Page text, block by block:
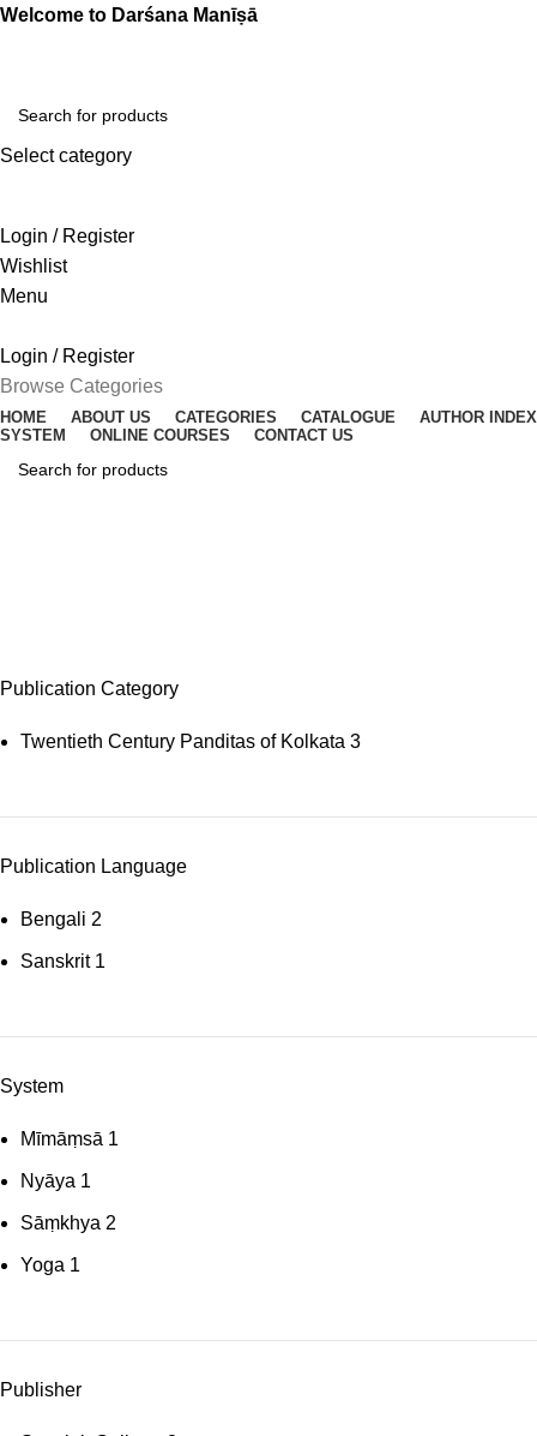
Welcome to Darśana Manīṣā
Select category
Login / Register
Wishlist
Menu
Login / Register
Browse Categories
HOME ABOUT US CATEGORIES CATALOGUE
AUTHOR INDEX
SYSTEM
ONLINE COURSES CONTACT US
Publication Category
Twentieth Century Panditas of Kolkata 3
Publication Language
Bengali 2
Sanskrit 1
System
Mīmāṃsā 1
Nyāya 1
Sāṃkhya 2
Yoga 1
Publisher